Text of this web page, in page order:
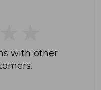
with other